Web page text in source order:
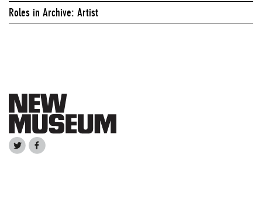
Roles in Archive: Artist